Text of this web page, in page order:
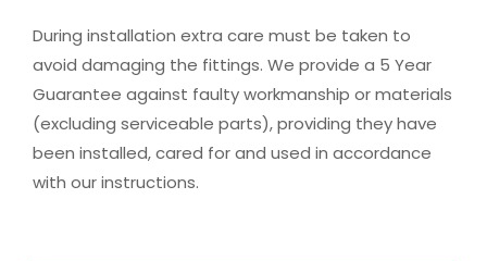
During installation extra care must be taken to
avoid damaging the fittings. We provide a 5 Year
Guarantee against faulty workmanship or materials
(excluding serviceable parts), providing they have
been installed, cared for and used in accordance
with our instructions.